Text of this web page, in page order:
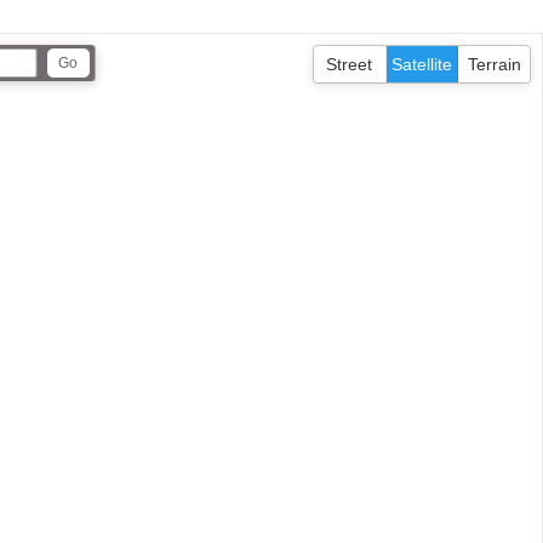
Street Satellite Terrain